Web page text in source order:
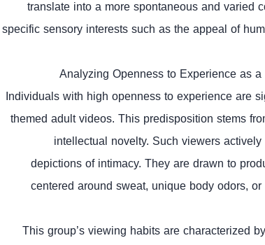
translate into a more spontaneous and varied
specific sensory interests such as the appeal of
Analyzing Openness to Experience as
Individuals with high openness to experience are
themed adult videos. This predisposition stems
intellectual novelty. Such viewers
depictions of intimacy. They are drawn to
centered around sweat, unique body odors,
This group’s viewing habits are characterized